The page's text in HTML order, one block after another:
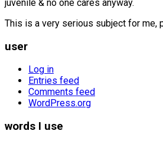
juvenile & no one cares anyway.
This is a very serious subject for me,
user
Log in
Entries feed
Comments feed
WordPress.org
words I use